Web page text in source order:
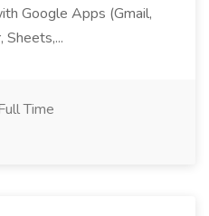
Google Apps (Gmail,
Sheets,...
Time